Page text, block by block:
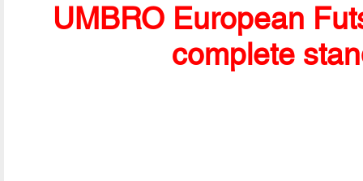
UMBRO European
complete